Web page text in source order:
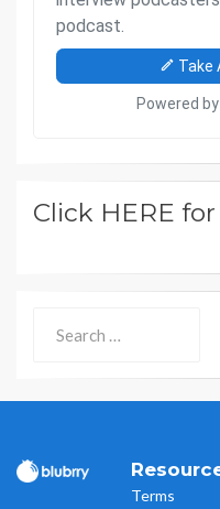
Click HERE
for:
Terms